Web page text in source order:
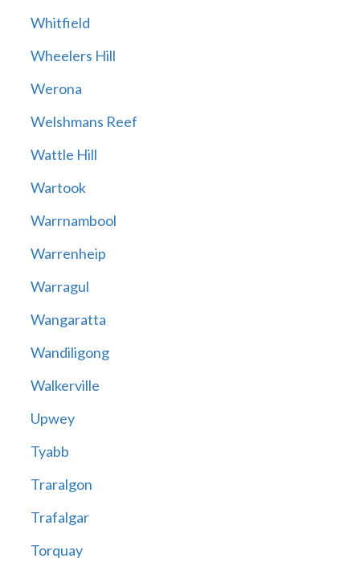
Whitfield
Wheelers Hill
Werona
Welshmans Reef
Wattle Hill
Wartook
Warrnambool
Warrenheip
Warragul
Wangaratta
Wandiligong
Walkerville
Upwey
Tyabb
Traralgon
Trafalgar
Torquay